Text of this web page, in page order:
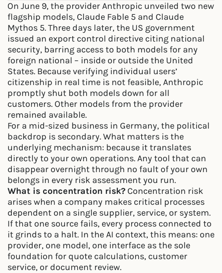
On June 9, the provider Anthropic unveiled two new
flagship models, Claude Fable 5 and Claude
Mythos 5. Three days later, the US government
issued an export control directive citing national
security, barring access to both models for any
foreign national – inside or outside the United
States. Because verifying individual users’
citizenship in real time is not feasible, Anthropic
promptly shut both models down for all
customers. Other models from the provider
remained available.
For a mid-sized business in Germany, the political
backdrop is secondary. What matters is the
underlying mechanism: because it translates
directly to your own operations. Any tool that can
disappear overnight through no fault of your own
belongs in every risk assessment you run.
What is concentration risk? Concentration risk
arises when a company makes critical processes
dependent on a single supplier, service, or system.
If that one source fails, every process connected to
it grinds to a halt. In the AI context, this means: one
provider, one model, one interface as the sole
foundation for quote calculations, customer
service, or document review.